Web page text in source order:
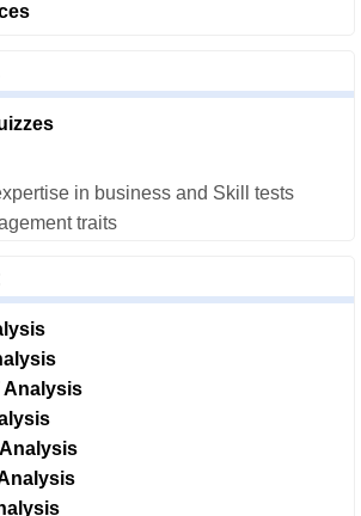
in business and Skill tests
traits
Analysis